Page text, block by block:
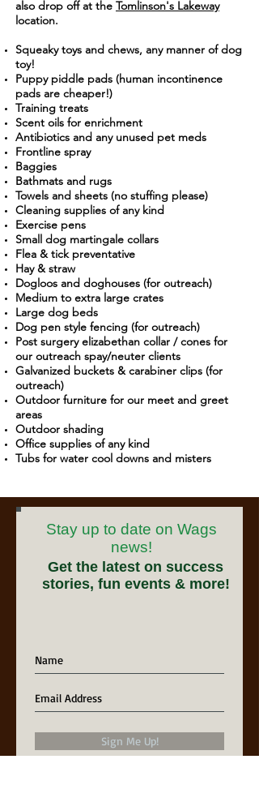
also drop off at the Tomlinson's Lakeway
location.
Squeaky toys and chews, any manner of dog
toy!
Puppy piddle pads (human incontinence
pads are cheaper!)
Training treats
Scent oils for enrichment
Antibiotics and any unused pet meds
Frontline spray
Baggies
Bathmats and rugs
Towels and sheets (no stuffing please)
Cleaning supplies of any kind
Exercise pens
Small dog martingale collars
Flea & tick preventative
Hay & straw
Dogloos and doghouses (for outreach)
Medium to extra large crates
Large dog beds
Dog pen style fencing (for outreach)
Post surgery elizabethan collar / cones for
our outreach spay/neuter clients
Galvanized buckets & carabiner clips (for
outreach)
Outdoor furniture for our meet and greet
areas
Outdoor shading
Office supplies of any kind
Tubs for water cool downs and misters
Stay up to date on Wags
news!
Get the latest on success
stories, fun events & more!
Sign Me Up!